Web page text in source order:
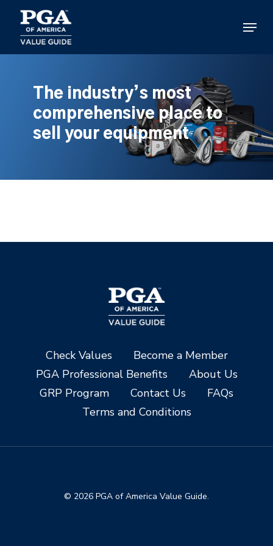
main
content
Menu
The industry’s most
comprehensive place to
sell your equipment
Check Values
Become a Member
PGA Professional Benefits
About Us
GRP Program
Contact Us
FAQs
Terms and Conditions
© 2026 PGA of America Value Guide.